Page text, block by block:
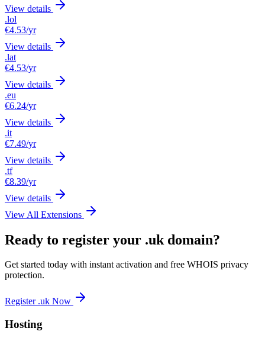
View details
.lol
€4.53/yr
View details
.lat
€4.53/yr
View details
.eu
€6.24/yr
View details
.it
€7.49/yr
View details
.tf
€8.39/yr
View details
View All Extensions
Ready to register your .uk domain?
Get started today with instant activation and free WHOIS privacy
protection.
Register .uk Now
Hosting